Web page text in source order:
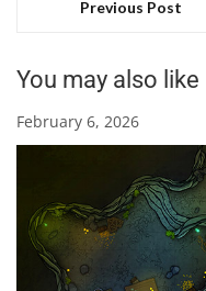
Previous Post
You may also like
February 6, 2026